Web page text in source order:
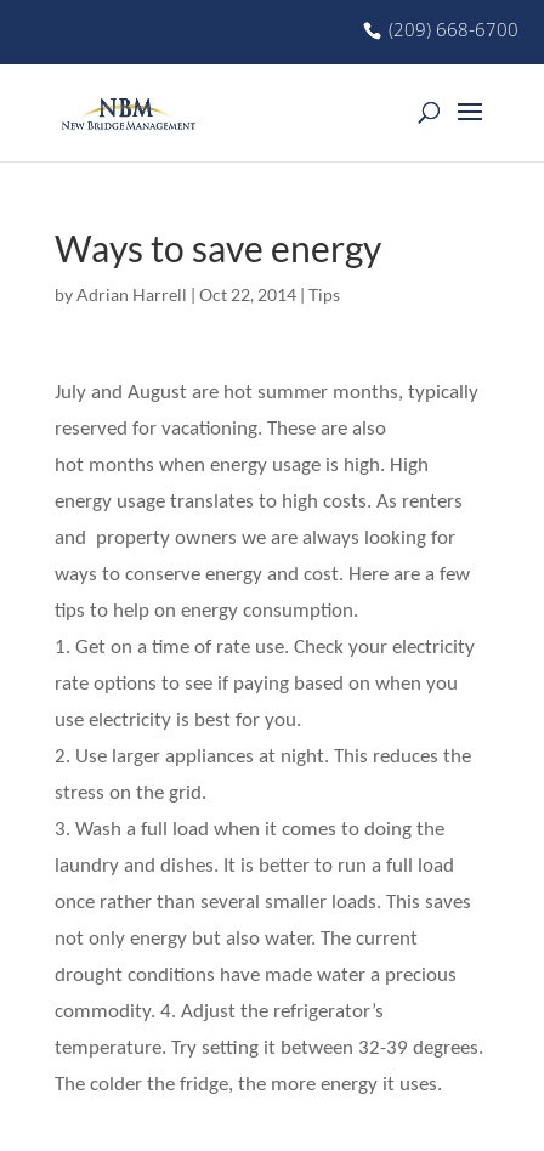
(209) 668-6700
Ways to save energy
byAdrian Harrell | Oct 22, 2014| Tips
July and August are hot summer months, typically
reserved for vacationing. These are also
hot months when energy usage is high. High
energy usage translates to high costs. As renters
and property owners we are always looking for
ways to conserve energy and cost. Here are a few
tips to help on energy consumption.
1. Get on a time of rate use. Check your electricity
rate options to see if paying based on when you
use electricity is best for you.
2. Use larger appliances at night. This reduces the
stress on the grid.
3. Wash a full load when it comes to doing the
laundry and dishes. It is better to run a full load
once rather than several smaller loads. This saves
not only energy but also water. The current
drought conditions have made water a precious
commodity. 4. Adjust the refrigerator’s
temperature. Try setting it between 32-39 degrees.
The colder the fridge, the more energy it uses.